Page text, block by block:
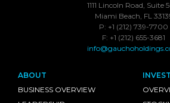
1111 Lincoln Road, Suite
Miami Beach, FL
P: +1 (212) 739-7700
F: +1 (212) 655-3681
ABOUT
BUSINESS OVERVIEW